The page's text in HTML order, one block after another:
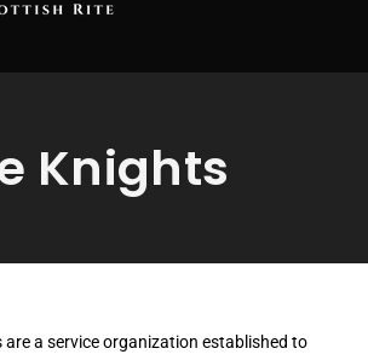
Knights
are a service organization established to